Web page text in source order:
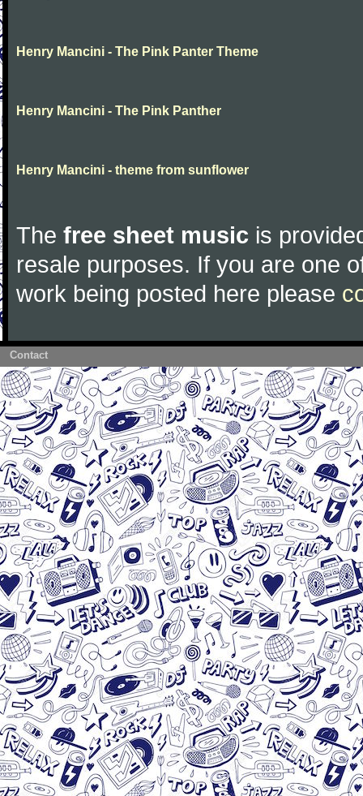
Henry Mancini - The Pink Panter Theme
Henry Mancini - The Pink Panther
Henry Mancini - theme from sunflower
The free sheet music is
resale purposes. If you are one
work being posted here please
Contact